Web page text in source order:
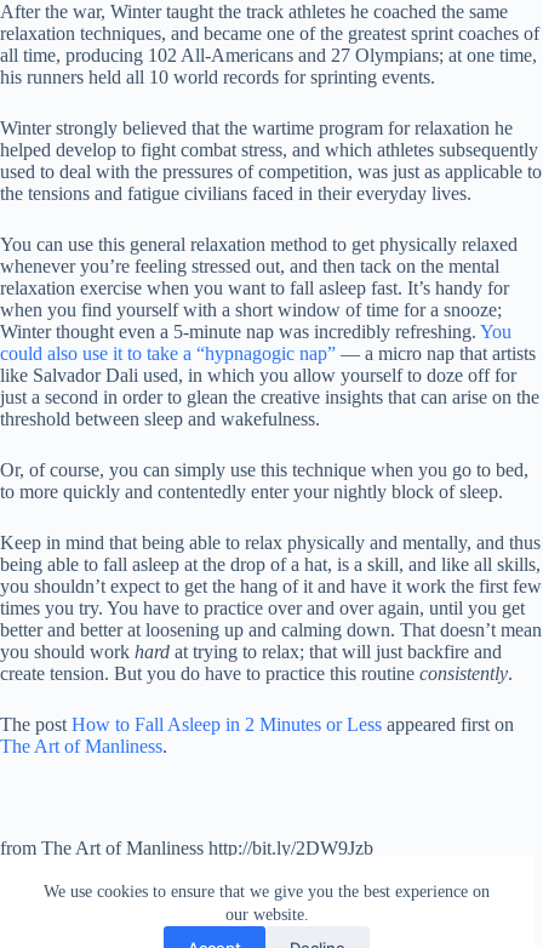
We use cookies to ensure that we give you the best experience on
our website.
After the war, Winter taught the track athletes he coached the same
relaxation techniques, and became one of the greatest sprint coaches of
all time, producing 102 All-Americans and 27 Olympians; at one time,
his runners held all 10 world records for sprinting events.
Winter strongly believed that the wartime program for relaxation he
helped develop to fight combat stress, and which athletes subsequently
used to deal with the pressures of competition, was just as applicable to
the tensions and fatigue civilians faced in their everyday lives.
You can use this general relaxation method to get physically relaxed
whenever you’re feeling stressed out, and then tack on the mental
relaxation exercise when you want to fall asleep fast. It’s handy for
when you find yourself with a short window of time for a snooze;
Winter thought even a 5-minute nap was incredibly refreshing. You
could also use it to take a “hypnagogic nap” — a micro nap that artists
like Salvador Dali used, in which you allow yourself to doze off for
just a second in order to glean the creative insights that can arise on the
threshold between sleep and wakefulness.
Or, of course, you can simply use this technique when you go to bed,
to more quickly and contentedly enter your nightly block of sleep.
Keep in mind that being able to relax physically and mentally, and thus
being able to fall asleep at the drop of a hat, is a skill, and like all skills,
you shouldn’t expect to get the hang of it and have it work the first few
times you try. You have to practice over and over again, until you get
better and better at loosening up and calming down. That doesn’t mean
you should work hard at trying to relax; that will just backfire and
create tension. But you do have to practice this routine consistently.
The postHow to Fall Asleep in 2 Minutes or Less appeared first on
The Art of Manliness.
from The Art of Manliness http://bit.ly/2DW9Jzb